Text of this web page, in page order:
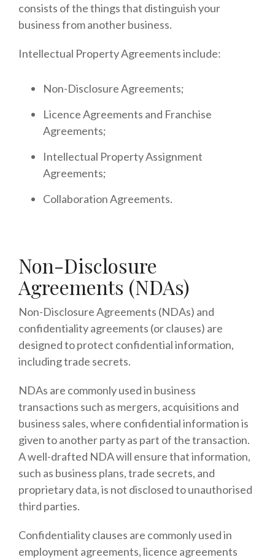
consists of the things that distinguish your
business from another business.
Intellectual Property Agreements include:
Non-Disclosure Agreements;
Licence Agreements and Franchise
Agreements;
Intellectual Property Assignment
Agreements;
Collaboration Agreements.
Non-Disclosure
Agreements (NDAs)
Non-Disclosure Agreements (NDAs) and
confidentiality agreements (or clauses) are
designed to protect confidential information,
including trade secrets.
NDAs are commonly used in business
transactions such as mergers, acquisitions and
business sales, where confidential information is
given to another party as part of the transaction.
A well-drafted NDA will ensure that information,
such as business plans, trade secrets, and
proprietary data, is not disclosed to unauthorised
third parties.
Confidentiality clauses are commonly used in
employment agreements, licence agreements